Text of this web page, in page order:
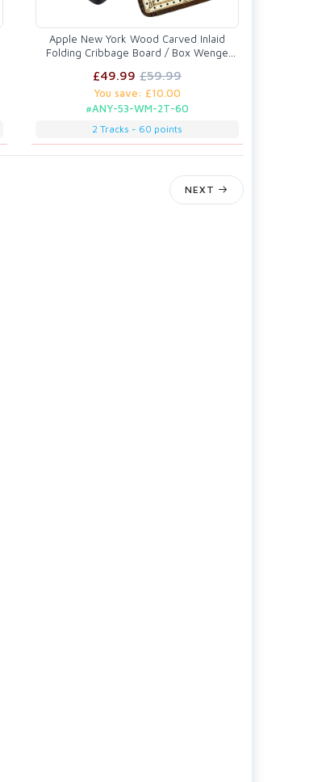
Apple New York Wood Carved Inlaid
Folding Cribbage Board / Box Wenge
£49.99 £59.99
You save: £10.00
#ANY-53-WM-2T-60
2 Tracks - 60 points
NEXT